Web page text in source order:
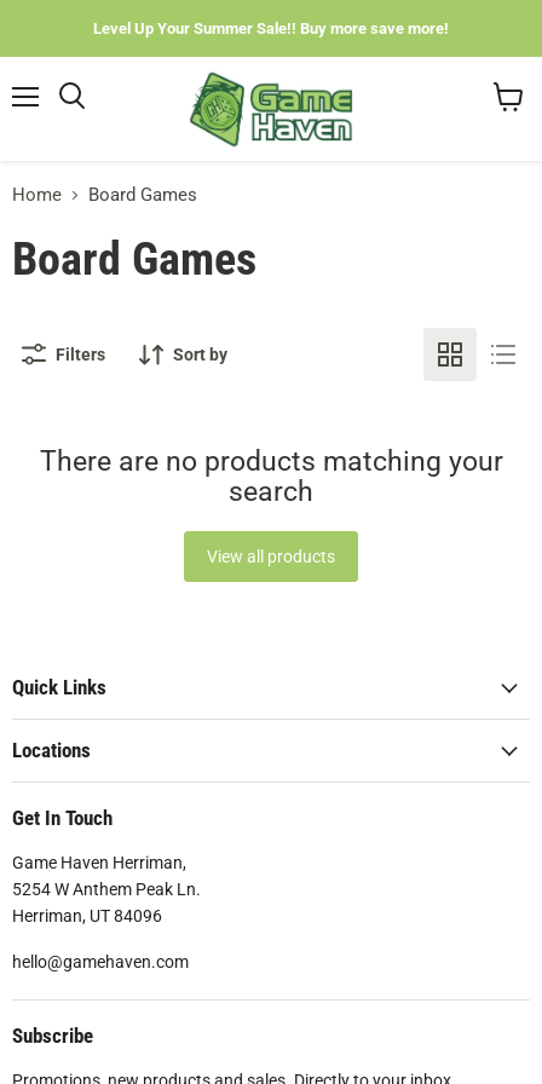
Level Up Your Summer Sale!! Buy more save more!
Home Board Games
Board Games
Filters Sort by
There are no products matching your
search
View all products
Quick Links
Locations
Get In Touch
Game Haven Herriman,
5254 W Anthem Peak Ln.
Herriman, UT 84096
hello@gamehaven.com
Subscribe